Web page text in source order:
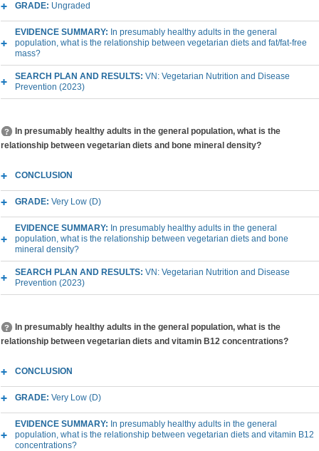
GRADE: Ungraded
EVIDENCE SUMMARY: In presumably healthy adults in the general
population, what is the relationship between vegetarian diets and fat/fat-free
mass?
SEARCH PLAN AND RESULTS: VN: Vegetarian Nutrition and Disease
Prevention (2023)
In presumably healthy adults in the general population, what is the
relationship between vegetarian diets and bone mineral density?
CONCLUSION
GRADE: Very Low (D)
EVIDENCE SUMMARY: In presumably healthy adults in the general
population, what is the relationship between vegetarian diets and bone
mineral density?
SEARCH PLAN AND RESULTS: VN: Vegetarian Nutrition and Disease
Prevention (2023)
In presumably healthy adults in the general population, what is the
relationship between vegetarian diets and vitamin B12 concentrations?
CONCLUSION
GRADE: Very Low (D)
EVIDENCE SUMMARY: In presumably healthy adults in the general
population, what is the relationship between vegetarian diets and vitamin B12
concentrations?